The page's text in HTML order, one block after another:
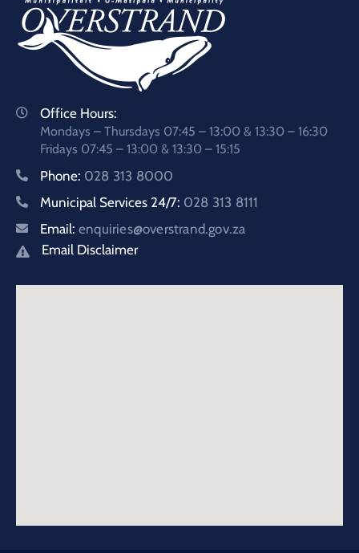
Office Hours:
Mondays – Thursdays 07:45 – 13:00 & 13:30 – 16:30
Fridays 07:45 – 13:00 & 13:30 – 15:15
Phone: 028 313 8000
Municipal Services 24/7: 028 313 8111
Email: enquiries@overstrand.gov.za
Email Disclaimer